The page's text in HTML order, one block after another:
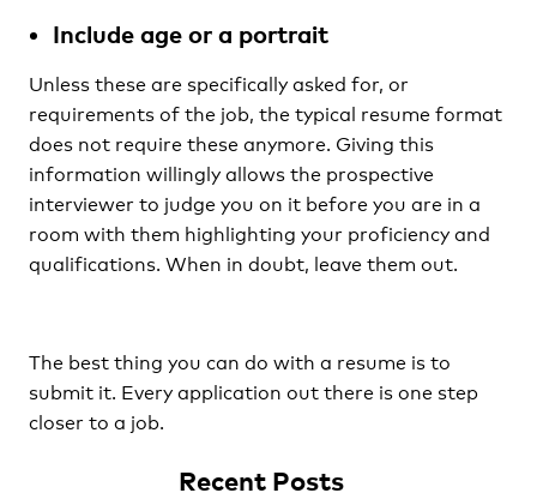
Include age or a portrait
Unless these are specifically asked for, or
requirements of the job, the typical resume format
does not require these anymore. Giving this
information willingly allows the prospective
interviewer to judge you on it before you are in a
room with them highlighting your proficiency and
qualifications. When in doubt, leave them out.
The best thing you can do with a resume is to
submit it. Every application out there is one step
closer to a job.
Recent Posts